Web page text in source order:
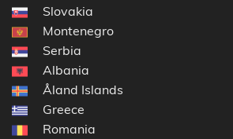
Slovakia
Montenegro
Serbia
Albania
Åland Islands
Greece
Romania